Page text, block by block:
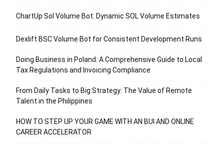
ChartUp Sol Volume Bot: Dynamic SOL Volume Estimates
Dexlift BSC Volume Bot for Consistent Development Runs
Doing Business in Poland: A Comprehensive Guide to Local
Tax Regulations and Invoicing Compliance
From Daily Tasks to Big Strategy: The Value of Remote
Talent in the Philippines
HOW TO STEP UP YOUR GAME WITH AN BUI AND ONLINE
CAREER ACCELERATOR